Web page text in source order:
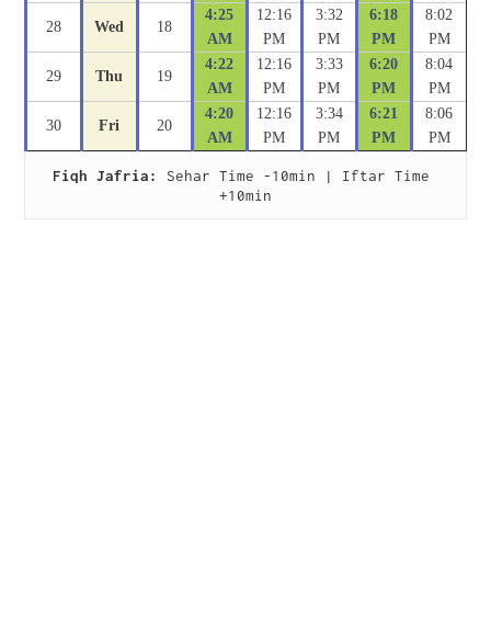
28 Wed 18
4:25
AM
12:16
PM
3:32
PM
6:18
PM
8:02
PM
29 Thu 19
4:22
AM
12:16
PM
3:33
PM
6:20
PM
8:04
PM
30 Fri 20
4:20
AM
12:16
PM
3:34
PM
6:21
PM
8:06
PM
Fiqh Jafria:
Sehar Time -10min | Iftar Time
+10min